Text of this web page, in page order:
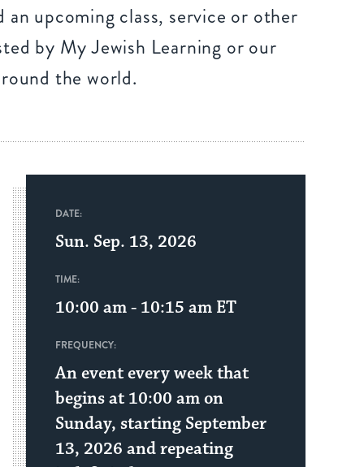
upcoming class, service or other
by My Jewish Learning or our
the world.
DATE:
Sun. Sep. 13, 2026
TIME:
10:00 am - 10:15 am ET
FREQUENCY:
An event every week that
begins at 10:00 am on
Sunday, starting September
13, 2026 and repeating